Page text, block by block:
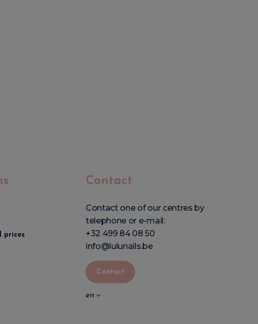
prices
Contact
Contact one of our centres by
telephone or e-mail:
+32 499 84 08 50
info@lulunails.be
Contact
en